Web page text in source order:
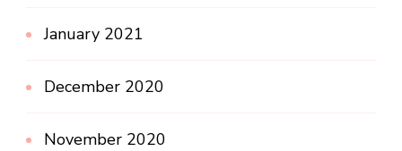
January 2021
December 2020
November 2020